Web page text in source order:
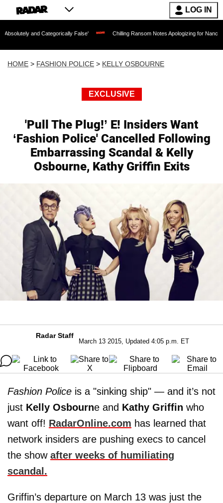
LOG IN
Categorically False' Chilling Ransom Notes Apologizing for Nancy Guthrie's
HOME > FASHION POLICE > KELLY OSBOURNE
EXCLUSIVE
'Pull The Plug!’ E! Insiders Want
‘Fashion Police' Cancelled Following
Embarrassing Scandal & Kelly
Osbourne, Kathy Griffin Exits
Radar Staff
March 13 2015, Updated 4:05 p.m. ET
Fashion Police is a "sinking ship" — and it’s not
just Kelly Osbourne and Kathy Griffin who
want off! RadarOnline.com has learned that
network insiders are pushing execs to cancel
the show after weeks of humiliating
scandal.
Griffin’s departure on March 13 was just the